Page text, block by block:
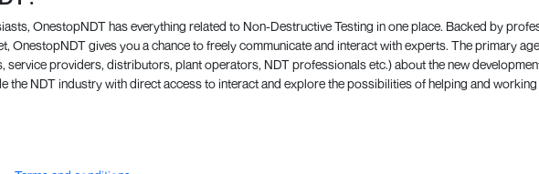
OnestopNDT has everything related to Non-Destructive Testing in one place. Backed by
OnestopNDT gives you a chance to freely communicate and interact with experts. The primary
service providers, distributors, plant operators, NDT professionals etc.) about the new
the NDT industry with direct access to interact and explore the possibilities of helping and working